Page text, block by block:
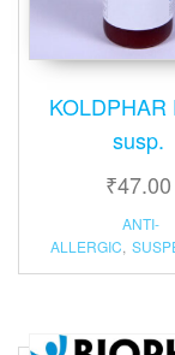
KOLDPHAR
susp.
₹47.00
ANTI-
ALLERGIC,